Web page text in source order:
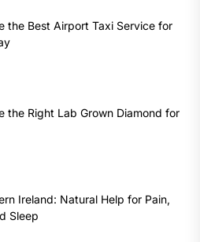
the Best Airport Taxi Service for
the Right Lab Grown Diamond for
Ireland: Natural Help for Pain,
Sleep